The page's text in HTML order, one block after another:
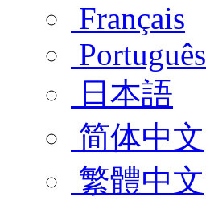
Français
Português
日本語
简体中文
繁體中文